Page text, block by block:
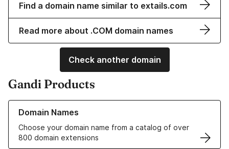
Find a domain name similar to extails.com
Read more about .COM domain names
Check another domain
Gandi Products
Domain Names
Choose your domain name from a catalog of over
800 domain extensions
Learn more about our Domain Names